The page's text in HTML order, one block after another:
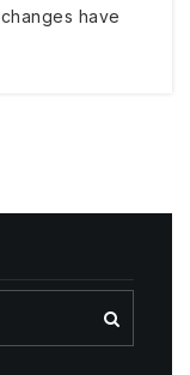
have